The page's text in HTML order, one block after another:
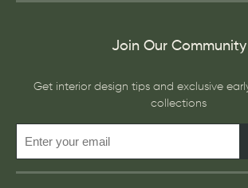
Join Our Community
Get interior design tips and exclusive
collections